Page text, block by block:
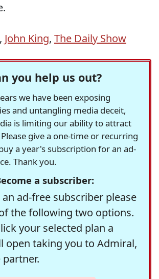
, John King, The Daily Show
you help us out?
we have been exposing
and untangling media deceit,
is limiting our ability to attract
give a one-time or recurring
a year's subscription for an ad-
Thank you.
a subscriber:
ad-free subscriber please
the following two options.
your selected plan a
open taking you to Admiral,